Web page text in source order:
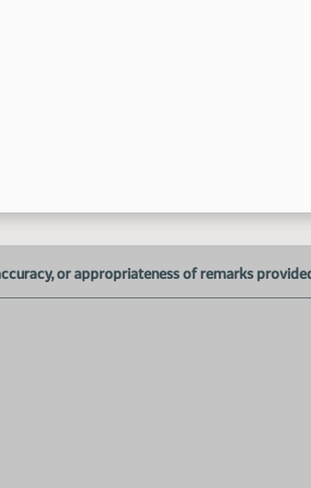
or appropriateness of remarks